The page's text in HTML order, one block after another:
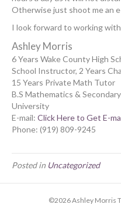
Otherwise just shoot me an
I look forward to working
Ashley Morris
6 Years Wake County High
School Instructor, 2 Years
15 Years Private Math Tutor
B.S Mathematics &
University
E-mail: Click Here to Get E-
Phone: (919) 809-9245
Posted in Uncategorized
©2026 Ashley Morris